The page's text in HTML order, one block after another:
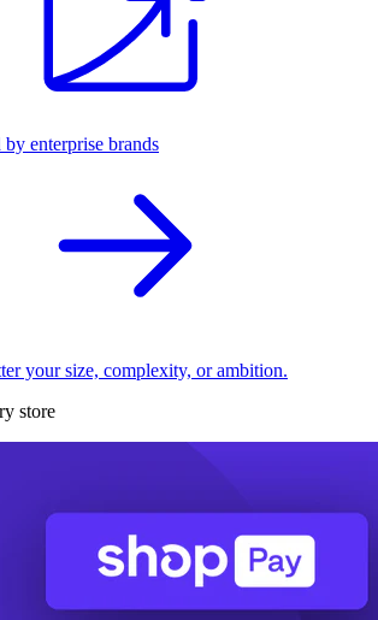
by enterprise brands
your size, complexity, or ambition.
store